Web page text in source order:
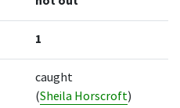
1
caught
(Sheila Horscroft)